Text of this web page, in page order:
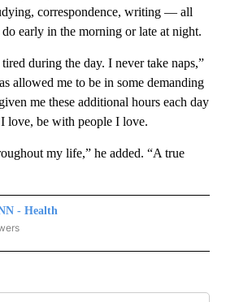
correspondence, writing — all
early in the morning or late at night.
during the day. I never take naps,”
allowed me to be in some demanding
me these additional hours each day
love, be with people I love.
my life,” he added. “A true
- Health
- HEALTH" TO RECEIVE NOTIFICATIONS ABOUT